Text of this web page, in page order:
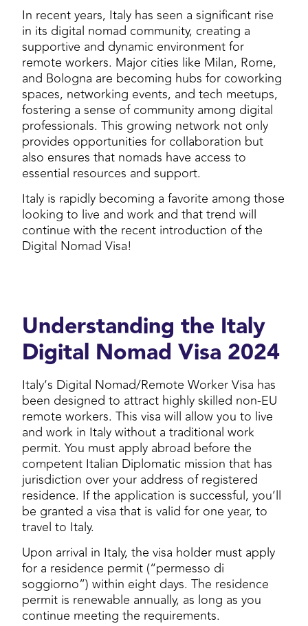
In recent years, Italy has seen a significant rise
in its digital nomad community, creating a
supportive and dynamic environment for
remote workers. Major cities like Milan, Rome,
and Bologna are becoming hubs for coworking
spaces, networking events, and tech meetups,
fostering a sense of community among digital
professionals. This growing network not only
provides opportunities for collaboration but
also ensures that nomads have access to
essential resources and support.
Italy is rapidly becoming a favorite among those
looking to live and work and that trend will
continue with the recent introduction of the
Digital Nomad Visa!
Understanding the Italy
Digital Nomad Visa 2024
Italy’s Digital Nomad/Remote Worker Visa has
been designed to attract highly skilled non-EU
remote workers. This visa will allow you to live
and work in Italy without a traditional work
permit. You must apply abroad before the
competent Italian Diplomatic mission that has
jurisdiction over your address of registered
residence. If the application is successful, you’ll
be granted a visa that is valid for one year, to
travel to Italy.
Upon arrival in Italy, the visa holder must apply
for a residence permit (“permesso di
soggiorno”) within eight days. The residence
permit is renewable annually, as long as you
continue meeting the requirements.